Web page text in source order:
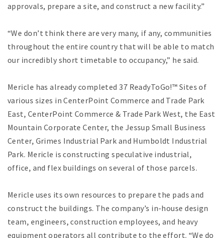
approvals, prepare a site, and construct a new facility.”
“We don’t think there are very many, if any, communities
throughout the entire country that will be able to match
our incredibly short timetable to occupancy,” he said.
Mericle has already completed 37 ReadyToGo!™ Sites of
various sizes in CenterPoint Commerce and Trade Park
East, CenterPoint Commerce & Trade Park West, the East
Mountain Corporate Center, the Jessup Small Business
Center, Grimes Industrial Park and Humboldt Industrial
Park. Mericle is constructing speculative industrial,
office, and flex buildings on several of those parcels.
Mericle uses its own resources to prepare the pads and
construct the buildings. The company’s in-house design
team, engineers, construction employees, and heavy
equipment operators all contribute to the effort. “We do